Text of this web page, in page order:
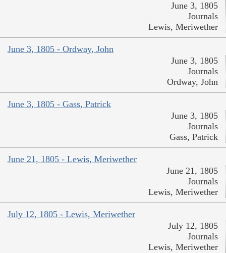
June 3, 1805
Journals
Lewis, Meriwether
June 3, 1805 - Ordway, John
June 3, 1805
Journals
Ordway, John
June 3, 1805 - Gass, Patrick
June 3, 1805
Journals
Gass, Patrick
June 21, 1805 - Lewis, Meriwether
June 21, 1805
Journals
Lewis, Meriwether
July 12, 1805 - Lewis, Meriwether
July 12, 1805
Journals
Lewis, Meriwether